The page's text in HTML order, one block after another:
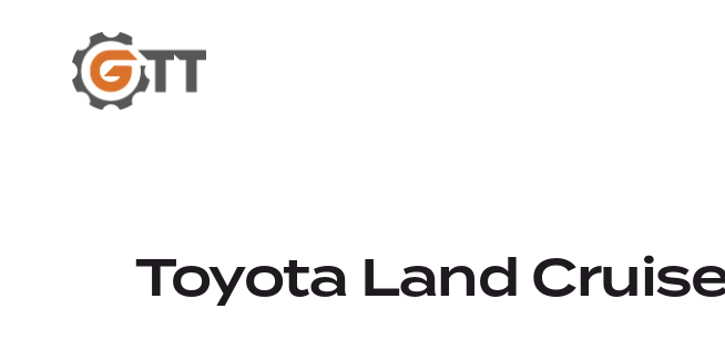
Toyota Land